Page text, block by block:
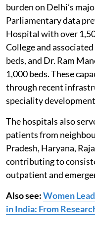
burden on Delhi’s
Parliamentary data
Hospital with over
College and
beds, and Dr. Ram
1,000 beds. These
through recent
speciality
The hospitals also
patients from
Pradesh, Haryana,
contributing to
outpatient and
Also see:Women
in India: From